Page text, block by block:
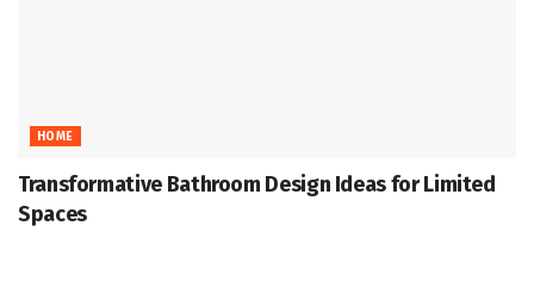
HOME
Transformative Bathroom Design Ideas for Limited
Spaces